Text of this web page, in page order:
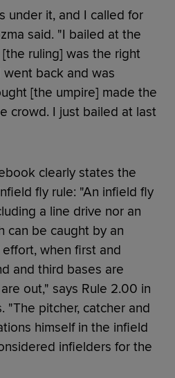
under it, and I called for
said. "I bailed at the
ruling] was the right
went back and was
[the umpire] made the
crowd. I just bailed at last
clearly states the
fly rule: "An infield fly
a line drive nor an
can be caught by an
when first and
and third bases are
out," says Rule 2.00 in
"The pitcher, catcher and
himself in the infield
infielders for the